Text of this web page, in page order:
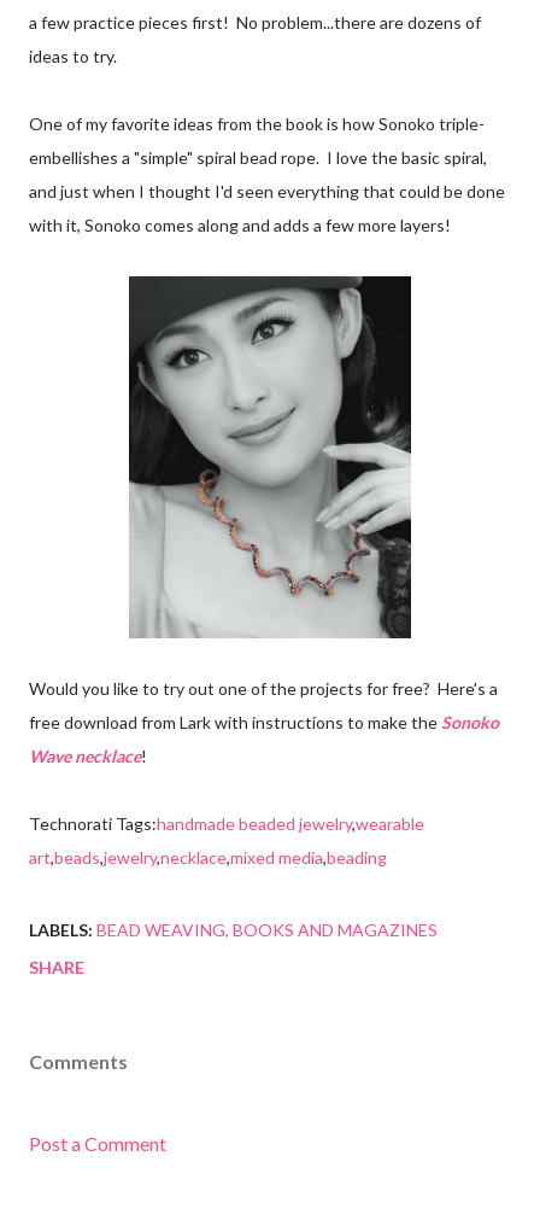
a few practice pieces first! No problem...there are dozens of
ideas to try.
One of my favorite ideas from the book is how Sonoko triple-
embellishes a "simple" spiral bead rope. I love the basic spiral,
and just when I thought I'd seen everything that could be done
with it, Sonoko comes along and adds a few more layers!
Would you like to try out one of the projects for free? Here's a
free download from Lark with instructions to make theSonoko
Wave necklace!
Technorati Tags:handmade beaded jewelry,wearable
art,beads,jewelry,necklace,mixed media,beading
LABELS: BEAD WEAVING BOOKS AND MAGAZINES
SHARE
Comments
Post a Comment